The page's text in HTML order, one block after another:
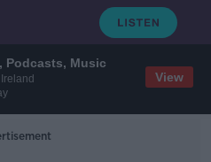
Podcasts, Music
View